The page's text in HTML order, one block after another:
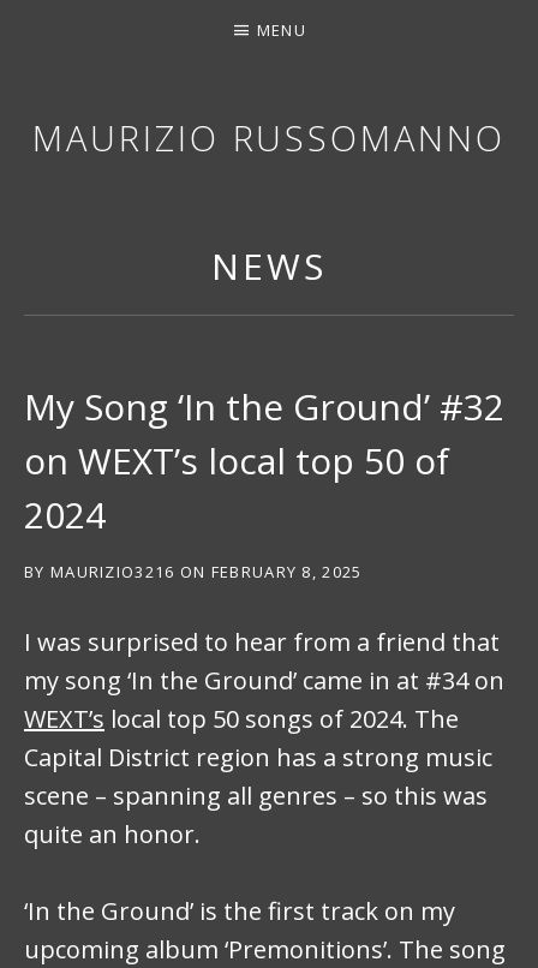
MAURIZIO RUSSOMANNO
MENU
NEWS
My Song ‘In the Ground’ #32
on WEXT’s local top 50 of
2024
BY MAURIZIO3216 ON FEBRUARY 8, 2025
I was surprised to hear from a friend that
my song ‘In the Ground’ came in at #34 on
WEXT’s local top 50 songs of 2024. The
Capital District region has a strong music
scene – spanning all genres – so this was
quite an honor.
‘In the Ground’ is the first track on my
upcoming album ‘Premonitions’. The song